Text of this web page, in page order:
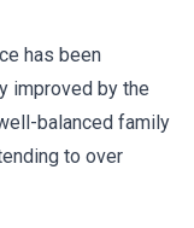
has been
improved by the
balanced family
to over